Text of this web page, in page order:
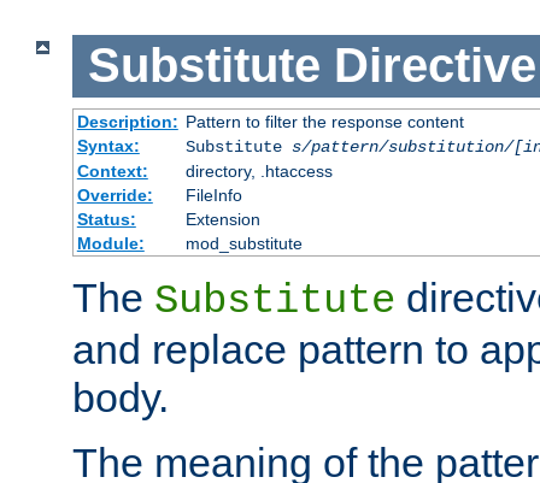
Substitute Directive
Description: Pattern to filter the response content
Syntax:
Substitute s/pattern/substitution/
Context:
directory, .htaccess
Override:
FileInfo
Status:
Extension
Module:
mod_substitute
The Substitute
and replace pattern to
body.
The meaning of the